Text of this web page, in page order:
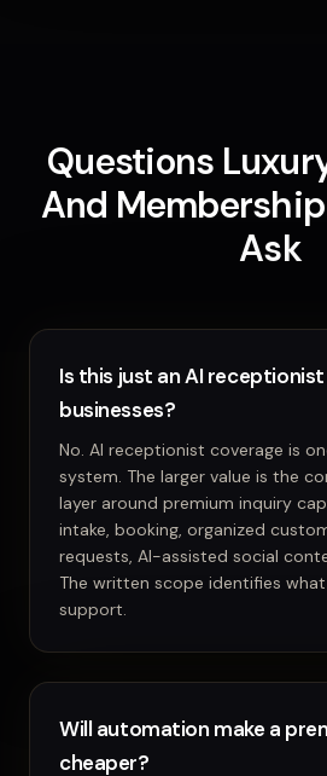
Questions
And
Ask
Is this just an AI
businesses?
No. AI receptionist coverage is
system. The larger value is the
layer around premium inquiry
intake, booking, organized
requests, AI-assisted social
The written scope identifies
support.
Will automation make a
cheaper?